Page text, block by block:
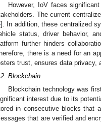
However, IoV faces
The current
]. In addition, these centralized
status, driver behavior,
further hinders
there is a need for an
trust, ensures data privacy,
Blockchain
Blockchain technology was
interest due to its
in consecutive blocks that
that are verified and